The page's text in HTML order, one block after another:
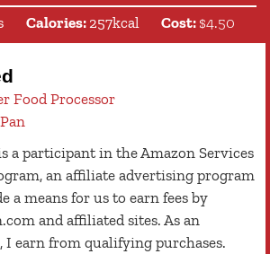
Calories: 257kcal Cost: $4.50
Food Processor
an affiliate advertising program
a means for us to earn fees by
and affiliated sites. As an
I earn from qualifying purchases.